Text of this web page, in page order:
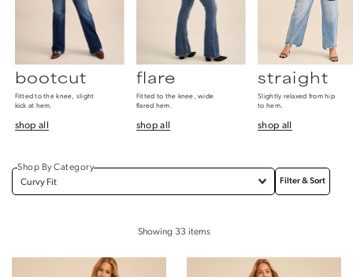
bootcut
Fitted to the knee, slight
kick at hem.
shop all
flare
Fitted to the knee, wide
flared hem.
shop all
straight
Slightly relaxed from hip
to hem.
shop all
Shop By Category
Filter & Sort
Showing 33 items